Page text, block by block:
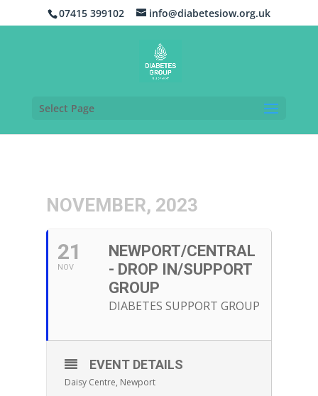
07415 399102 info@diabetesiow.org.uk
Select Page
NOVEMBER, 2023
21
NOV
NEWPORT/CENTRAL
- DROP IN/SUPPORT
GROUP
DIABETES SUPPORT GROUP
EVENT DETAILS
Daisy Centre, Newport